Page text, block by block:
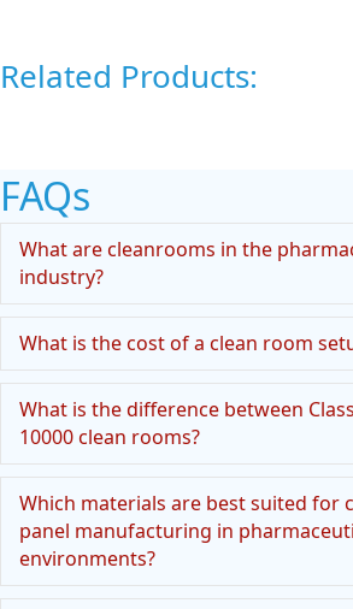
Related Products:
FAQs
What are cleanrooms in the
industry?
What is the cost of a clean room
What is the difference between
10000 clean rooms?
Which materials are best suited for
panel manufacturing in
environments?